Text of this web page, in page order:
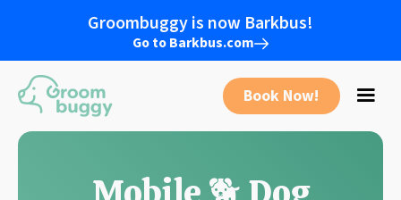
Groombuggy is now Barkbus!
Go to Barkbus.com
Book Now!